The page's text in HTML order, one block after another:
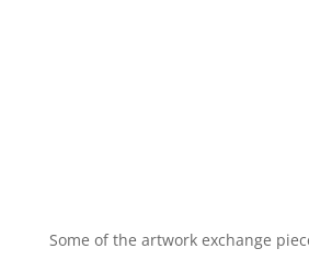
Some of the artwork exchange